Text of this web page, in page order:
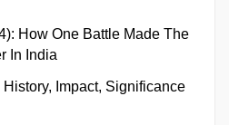
How One Battle Made The
In India
Impact, Significance